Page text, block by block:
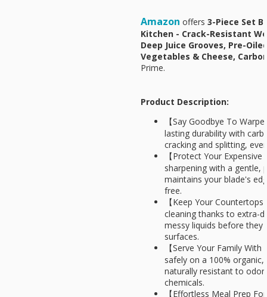
Amazon offers 3-Piece Set
Kitchen - Crack-Resistant
Deep Juice Grooves, Pre-
Vegetables & Cheese,
Prime.
Product Description:
【Say Goodbye To
lasting durability with
cracking and splitting,
【Protect Your
sharpening with a gentle,
maintains your blade's
free.
【Keep Your
cleaning thanks to extra-
messy liquids before
surfaces.
【Serve Your Family
safely on a 100%
naturally resistant to
chemicals.
【Effortless Meal Prep